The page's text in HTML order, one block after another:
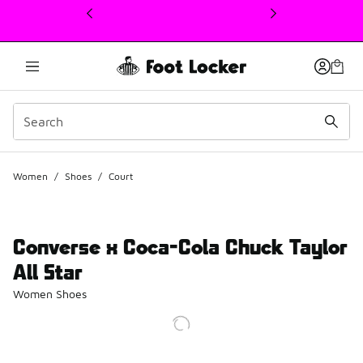
This link will open in a new window
Women / Shoes / Court
Converse x Coca-Cola Chuck Taylor
All Star
Women Shoes